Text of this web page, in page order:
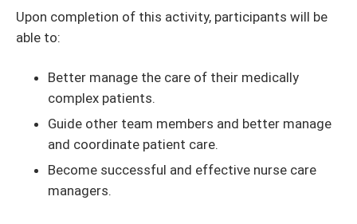
Upon completion of this activity, participants will be
able to:
Better manage the care of their medically
complex patients.
Guide other team members and better manage
and coordinate patient care.
Become successful and effective nurse care
managers.